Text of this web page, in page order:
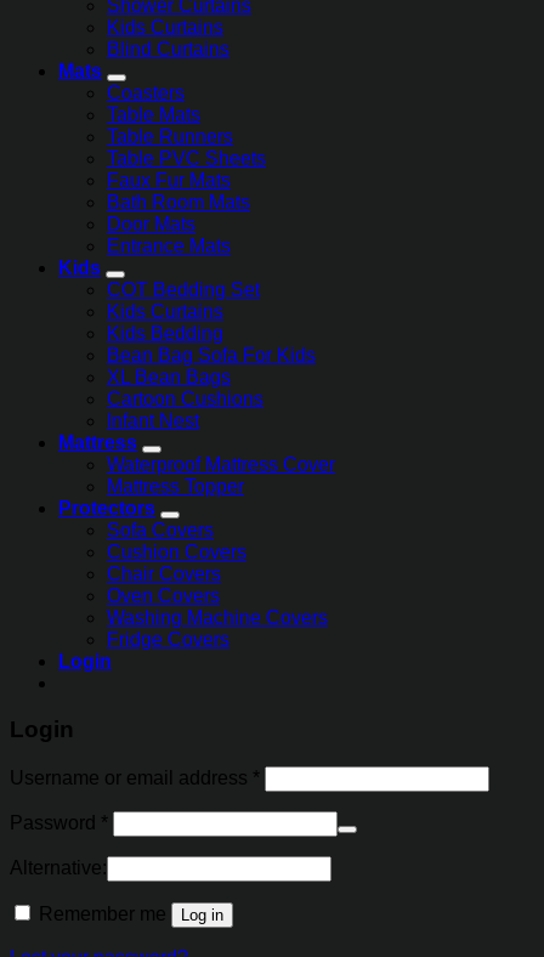
Shower Curtains
Kids Curtains
Blind Curtains
Mats
Coasters
Table Mats
Table Runners
Table PVC Sheets
Faux Fur Mats
Bath Room Mats
Door Mats
Entrance Mats
Kids
COT Bedding Set
Kids Curtains
Kids Bedding
Bean Bag Sofa For Kids
XL Bean Bags
Cartoon Cushions
Infant Nest
Mattress
Waterproof Mattress Cover
Mattress Topper
Protectors
Sofa Covers
Cushion Covers
Chair Covers
Oven Covers
Washing Machine Covers
Fridge Covers
Login
Login
Username or email address *
Password *
Alternative:
Remember me Log in